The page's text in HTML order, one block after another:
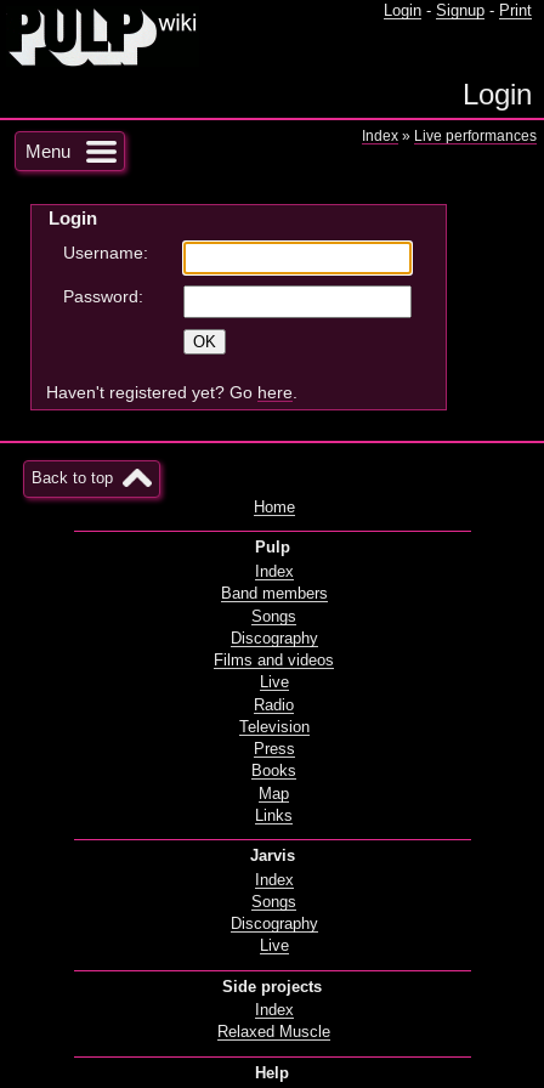
Login - Signup - Print
Login
Menu
Index » Live performances
Login
Username:
Password:
Haven't registered yet? Go here
Back to top
Home
Pulp
Index
Band members
Songs
Discography
Films and videos
Live
Radio
Television
Press
Books
Map
Links
Jarvis
Index
Songs
Discography
Live
Side projects
Index
Relaxed Muscle
Help